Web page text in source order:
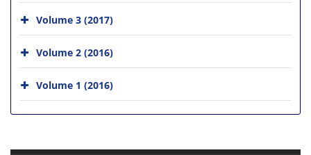
Volume 3 (2017)
Volume 2 (2016)
Volume 1 (2016)